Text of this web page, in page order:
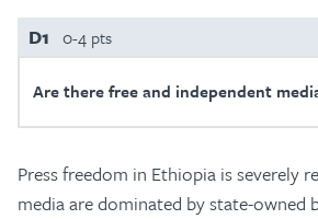
D1 0-4 pts
Are there free and independent
Press freedom in Ethiopia is severely
media are dominated by state-owned